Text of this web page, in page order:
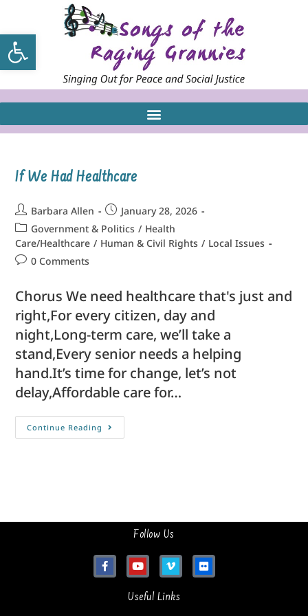
Open toolbar
If We Had Healthcare
Barbara Allen
January 28, 2026
Government & Politics / Health
Care/Healthcare / Human & Civil Rights / Local Issues
0 Comments
Chorus We need healthcare that's just and
right,For every citizen, day and
night,Long-term care, we’ll take a
stand,Every senior needs a helping
hand.It’s time for change, let’s not
delay,Affordable care for…
Continue Reading
Follow Us
Useful Links